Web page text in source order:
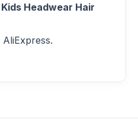
Headwear Hair